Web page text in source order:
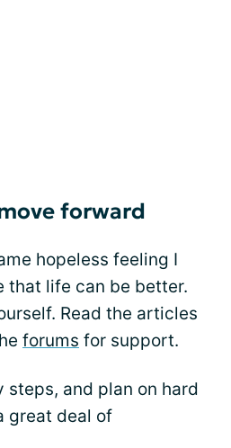
forward
hopeless feeling I
that life can be better.
Read the articles
forums for support.
and plan on hard
great deal of